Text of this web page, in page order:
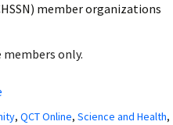
member organizations
only.
, QCT Online, Science and Health,